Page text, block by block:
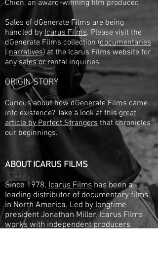
Chien, an award-winning film producer.
Sales of dGenerate Films are being
handled by Icarus Films. Please visit the
dGenerate Films collection (documentaries
| narratives) at the Icarus Films website for
any sales or rental inquiries.
ORIGIN STORY
Curious about how dGenerate Films came
into existence? Take a look at thisgreat
article by Perfect Strangers that chronicles
our beginnings.
ABOUT ICARUS FILMS
Since 1978, Icarus Films has been a
leading distributor of documentary films
in North America. Led by longtime
president Jonathan Miller, Icarus FIlms
works with independent producers